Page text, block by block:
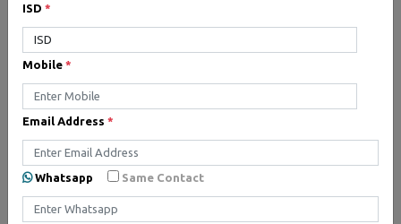
ISD *
Mobile *
Email Address *
Whatsapp Same Contact
best JQuery training institute.